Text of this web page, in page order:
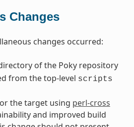
Changes
changes occurred:
of the Poky repository
from the top-level scripts
the target using perl-cross
and improved build